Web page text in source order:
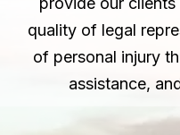
quality of legal
of personal injury
assistance,